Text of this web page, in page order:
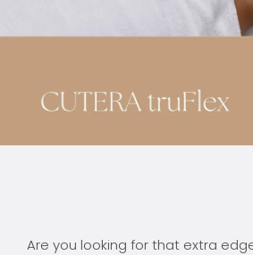
Are you looking for that extra